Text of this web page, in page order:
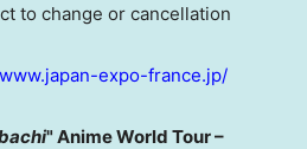
to change or cancellation
expo-france.jp/
" Anime World Tour –